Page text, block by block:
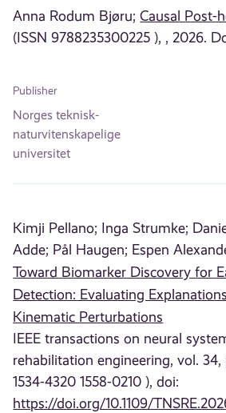
Anna Rodum Bjøru; Causal Post-
(ISSN 9788235300225 ), , 2026.
Publisher
Norges teknisk-
naturvitenskapelige
universitet
Kimji Pellano; Inga Strumke;
Adde; Pål Haugen; Espen
Toward Biomarker Discovery for
Detection: Evaluating
Kinematic Perturbations
IEEE transactions on neural
rehabilitation engineering, vol. 34,
1534-4320 1558-0210 ), doi:
https://doi.org/10.1109/